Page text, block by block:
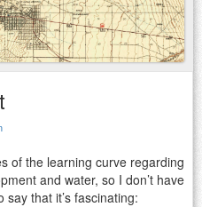
of the learning curve regarding
and water, so I don’t have
say that it’s fascinating: